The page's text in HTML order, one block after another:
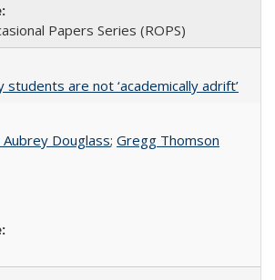
Papers Series (ROPS)
students are not ‘academically adrift’
Aubrey Douglass; Gregg Thomson